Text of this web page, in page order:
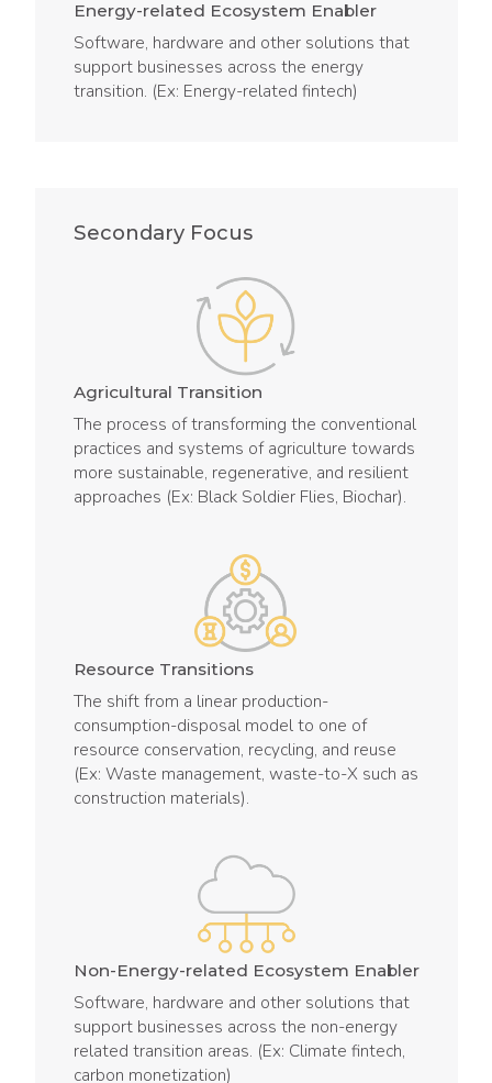
Energy-related Ecosystem Enabler
Software, hardware and other solutions that
support businesses across the energy
transition. (Ex: Energy-related fintech)
Secondary Focus
Agricultural Transition
The process of transforming the conventional
practices and systems of agriculture towards
more sustainable, regenerative, and resilient
approaches (Ex: Black Soldier Flies, Biochar).
Resource Transitions
The shift from a linear production-
consumption-disposal model to one of
resource conservation, recycling, and reuse
(Ex: Waste management, waste-to-X such as
construction materials).
Non-Energy-related Ecosystem Enabler
Software, hardware and other solutions that
support businesses across the non-energy
related transition areas. (Ex: Climate fintech,
carbon monetization)